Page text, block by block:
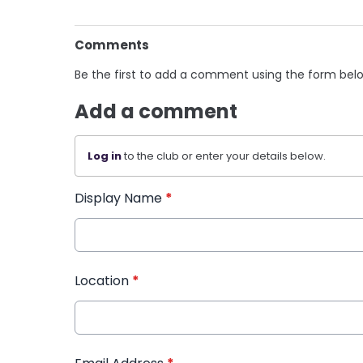
Comments
Be the first to add a comment using the form
Add a comment
Log into the club or enter your details below.
Display Name *
Location *